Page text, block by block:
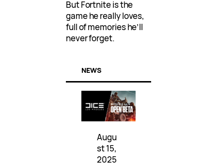
But Fortnite is the
game he really loves,
full of memories he’ll
never forget.
NEWS
Augu
st 15,
2025